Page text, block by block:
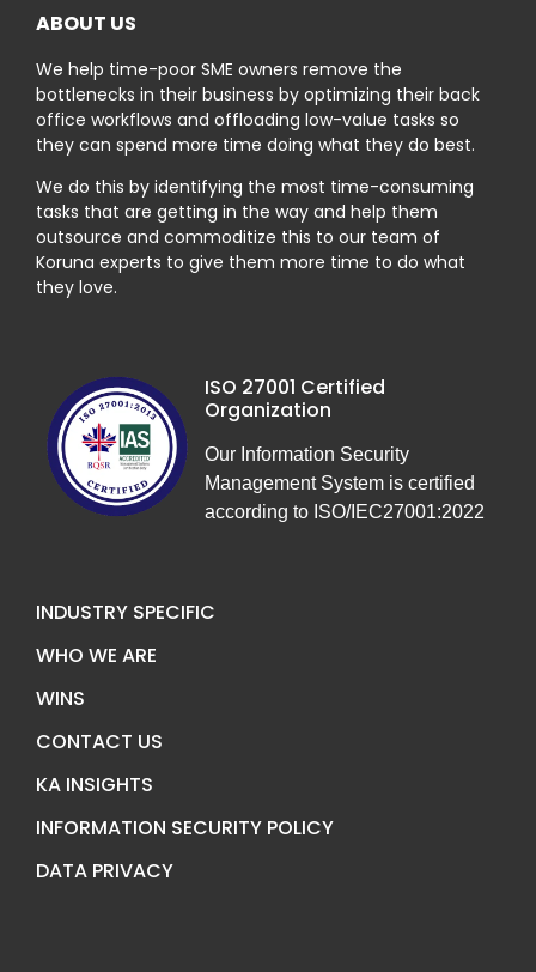
ABOUT US
We help time-poor SME owners remove the
bottlenecks in their business by optimizing their back
office workflows and offloading low-value tasks so
they can spend more time doing what they do best.
We do this by identifying the most time-consuming
tasks that are getting in the way and help them
outsource and commoditize this to our team of
Koruna experts to give them more time to do what
they love.
ISO 27001 Certified
Organization
Our Information Security
Management System is certified
according to ISO/IEC27001:2022
INDUSTRY SPECIFIC
WHO WE ARE
WINS
CONTACT US
KA INSIGHTS
INFORMATION SECURITY POLICY
DATA PRIVACY